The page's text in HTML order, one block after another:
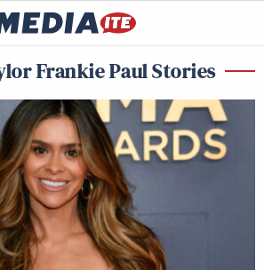
Frankie Paul Stories